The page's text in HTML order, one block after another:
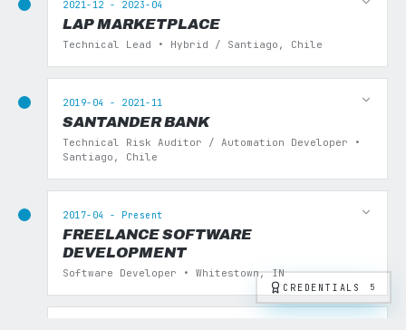
2021-12 - 2023-04
LAP MARKETPLACE
Technical Lead • Hybrid / Santiago, Chile
2019-04 - 2021-11
SANTANDER BANK
Technical Risk Auditor / Automation Developer •
Santiago, Chile
2017-04 - Present
FREELANCE SOFTWARE
DEVELOPMENT
Software Developer • Whitestown, IN
CREDENTIALS 5